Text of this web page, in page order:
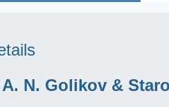
N. Golikov &